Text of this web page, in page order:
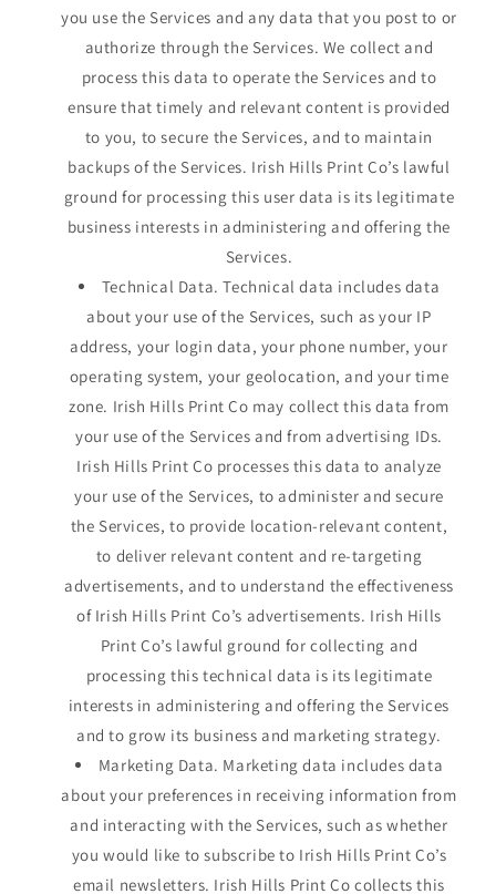
you use the Services and any data that you post to or
authorize through the Services. We collect and
process this data to operate the Services and to
ensure that timely and relevant content is provided
to you, to secure the Services, and to maintain
backups of the Services. Irish Hills Print Co’s lawful
ground for processing this user data is its legitimate
business interests in administering and offering the
Services.
Technical Data. Technical data includes data
about your use of the Services, such as your IP
address, your login data, your phone number, your
operating system, your geolocation, and your time
zone. Irish Hills Print Co may collect this data from
your use of the Services and from advertising IDs.
Irish Hills Print Co processes this data to analyze
your use of the Services, to administer and secure
the Services, to provide location-relevant content,
to deliver relevant content and re-targeting
advertisements, and to understand the effectiveness
of Irish Hills Print Co’s advertisements. Irish Hills
Print Co’s lawful ground for collecting and
processing this technical data is its legitimate
interests in administering and offering the Services
and to grow its business and marketing strategy.
Marketing Data. Marketing data includes data
about your preferences in receiving information from
and interacting with the Services, such as whether
you would like to subscribe to Irish Hills Print Co’s
email newsletters. Irish Hills Print Co collects this